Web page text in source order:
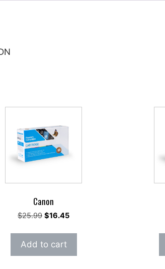
Canon
$25.99 Original
was:
$25.99.
$16.45Current
is:
Add to cart